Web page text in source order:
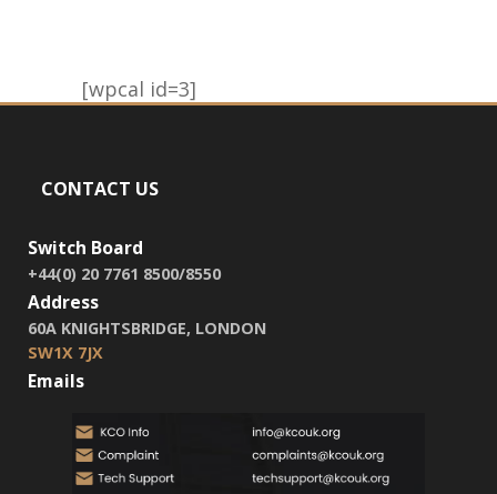
[wpcal id=3]
CONTACT US
Switch Board
+44(0) 20 7761 8500/8550
Address
60A KNIGHTSBRIDGE, LONDON
SW1X 7JX
Emails